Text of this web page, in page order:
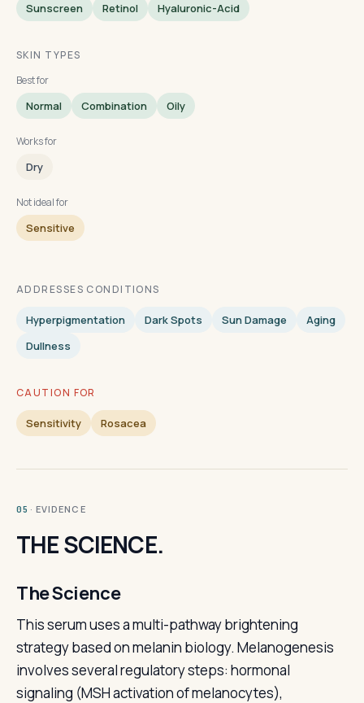
Sunscreen Retinol Hyaluronic-Acid
SKIN TYPES
Best for
Normal Combination Oily
Works for
Dry
Not ideal for
Sensitive
ADDRESSES CONDITIONS
Hyperpigmentation Dark Spots Sun Damage
Aging
Dullness
CAUTION FOR
Sensitivity Rosacea
05 · EVIDENCE
THE SCIENCE.
The Science
This serum uses a multi-pathway brightening
strategy based on melanin biology. Melanogenesis
involves several regulatory steps: hormonal
signaling (MSH activation of melanocytes),